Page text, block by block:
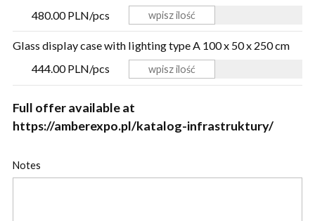
480.00 PLN/pcs
Glass display case with lighting type A 100 x 50 x 250 cm
444.00 PLN/pcs
Full offer available at
https://amberexpo.pl/katalog-infrastruktury/
Notes